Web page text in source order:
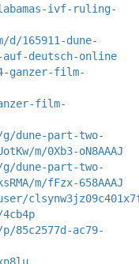
ivf-ruling-
165911-dune-
deutsch-online
ganzer-film-
film-
dune-part-two-
m/0Xb3-oN8AAAJ
dune-part-two-
m/fFzx-658AAAJ
85c2577d-ac79-